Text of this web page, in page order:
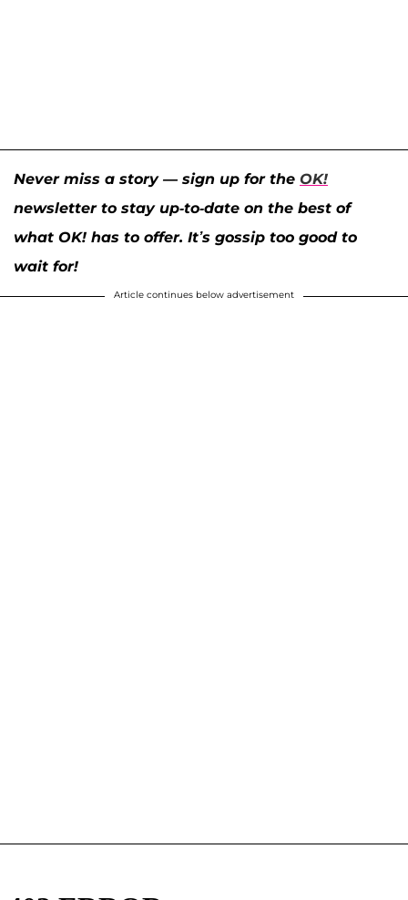
Never miss a story — sign up for the OK!
newsletter to stay up-to-date on the best of
what OK! has to offer. It’s gossip too good to
wait for!
Article continues below advertisement